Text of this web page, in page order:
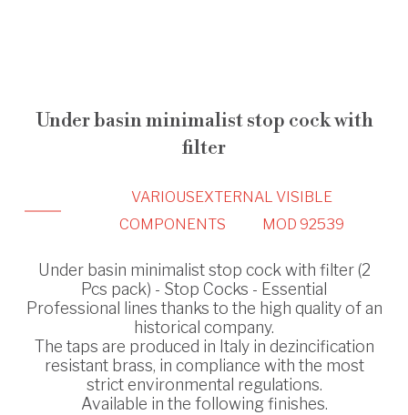
Under basin minimalist stop cock with
filter
VARIOUS EXTERNAL VISIBLE
COMPONENTS
MOD 92539
Under basin minimalist stop cock with filter (2
Pcs pack) - Stop Cocks - Essential
Professional lines thanks to the high quality of an
historical company.
The taps are produced in Italy in dezincification
resistant brass, in compliance with the most
strict environmental regulations.
Available in the following finishes.